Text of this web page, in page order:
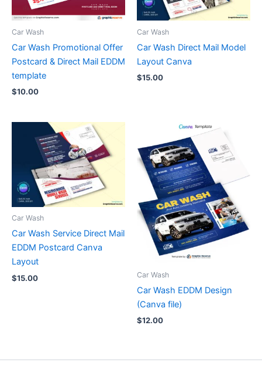
Car Wash
Car Wash Promotional Offer
Postcard & Direct Mail EDDM
template
$10.00
Car Wash
Car Wash Direct Mail Model
Layout Canva
$15.00
Car Wash
Car Wash Service Direct Mail
EDDM Postcard Canva
Layout
$15.00 Car Wash
Car Wash EDDM Design
(Canva file)
$12.00